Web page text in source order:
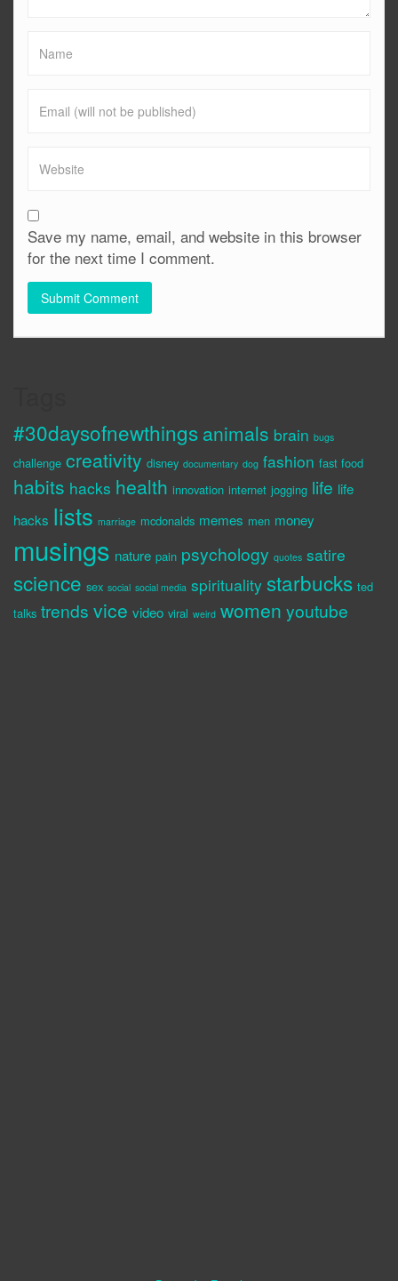
Save my name, email, and website in this browser
for the next time I comment.
#30daysofnewthings animals brain bugs
challenge creativity disney documentary dog fashion fast food
habits hacks health innovation internet jogging life life
hacks lists marriage mcdonalds memes men money
musings nature pain psychology quotes satire
science sex social social media spirituality starbucks ted
talks trends vice video viral weird women youtube